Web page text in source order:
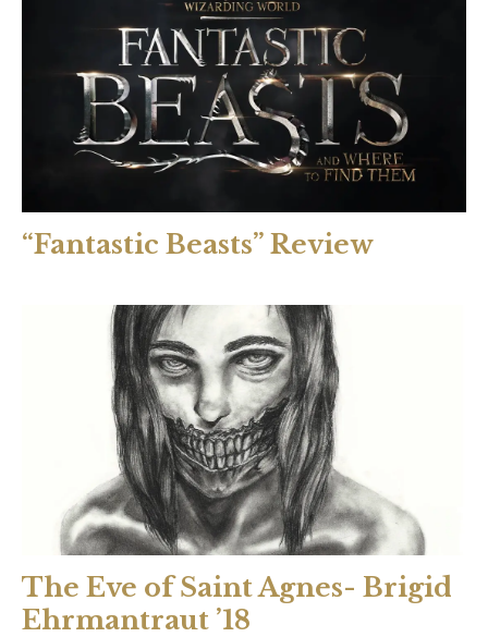
“Fantastic Beasts” Review
The Eve of Saint Agnes- Brigid
Ehrmantraut ’18